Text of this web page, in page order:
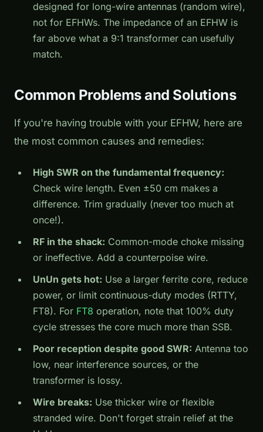
designed for long-wire antennas (random wire),
not for EFHWs. The impedance of an EFHW is
far above what a 9:1 transformer can usefully
match.
Common Problems and Solutions
If you're having trouble with your EFHW, here are
the most common causes and remedies:
High SWR on the fundamental frequency:
Check wire length. Even ±50 cm makes a
difference. Trim gradually (never too much at
once!).
RF in the shack: Common-mode choke missing
or ineffective. Add a counterpoise wire.
UnUn gets hot: Use a larger ferrite core, reduce
power, or limit continuous-duty modes (RTTY,
FT8). For FT8 operation, note that 100% duty
cycle stresses the core much more than SSB.
Poor reception despite good SWR: Antenna too
low, near interference sources, or the
transformer is lossy.
Wire breaks: Use thicker wire or flexible
stranded wire. Don't forget strain relief at the